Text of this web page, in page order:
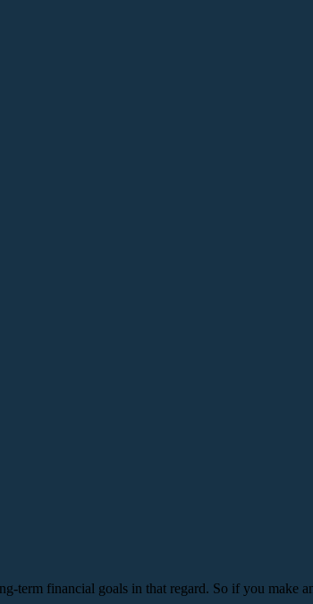
financial goals in that regard. So if you make